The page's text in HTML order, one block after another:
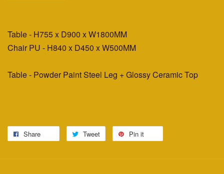
Table - H755 x D900 x W1800MM
Chair PU - H840 x D450 x W500MM
Table - Powder Paint Steel Leg + Glossy Ceramic Top
Share Tweet Pin it